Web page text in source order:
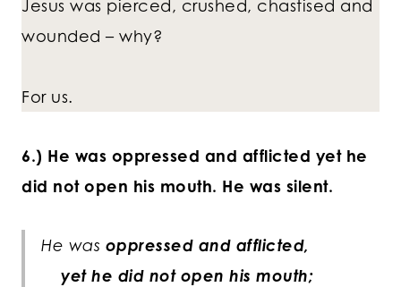
Jesus was pierced, crushed, chastised and
wounded – why?
For us.
6.) He was oppressed and afflicted yet he
did not open his mouth. He was silent.
He was oppressed and afflicted,
yet he did not open his mouth;